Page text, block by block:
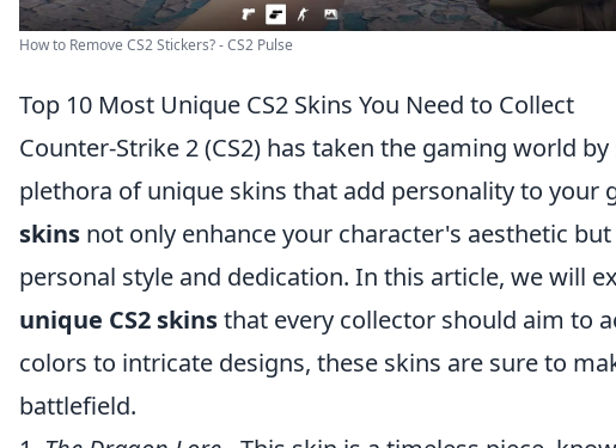
How to Remove CS2 Stickers? - CS2 Pulse
Top 10 Most Unique CS2 Skins You Need to Collect
Counter-Strike 2 (CS2) has taken the gaming world
plethora of unique skins that add personality to your
skins not only enhance your character's aesthetic
personal style and dedication. In this article, we will
unique CS2 skinsthat every collector should aim to
colors to intricate designs, these skins are sure to
battlefield.